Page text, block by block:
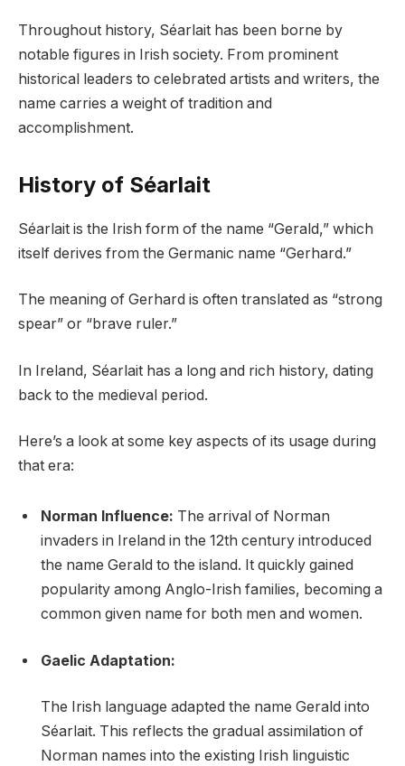
Throughout history, Séarlait has been borne by
notable figures in Irish society. From prominent
historical leaders to celebrated artists and writers, the
name carries a weight of tradition and
accomplishment.
History of Séarlait
Séarlait is the Irish form of the name “Gerald,” which
itself derives from the Germanic name “Gerhard.”
The meaning of Gerhard is often translated as “strong
spear” or “brave ruler.”
In Ireland, Séarlait has a long and rich history, dating
back to the medieval period.
Here’s a look at some key aspects of its usage during
that era:
Norman Influence: The arrival of Norman
invaders in Ireland in the 12th century introduced
the name Gerald to the island. It quickly gained
popularity among Anglo-Irish families, becoming a
common given name for both men and women.
Gaelic Adaptation:
The Irish language adapted the name Gerald into
Séarlait. This reflects the gradual assimilation of
Norman names into the existing Irish linguistic